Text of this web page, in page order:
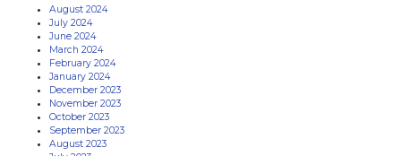
August 2024
July 2024
June 2024
March 2024
February 2024
January 2024
December 2023
November 2023
October 2023
September 2023
August 2023